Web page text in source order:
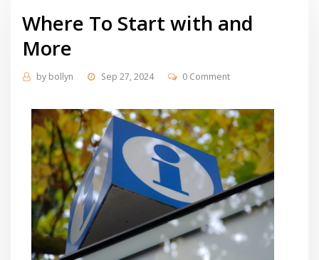
Where To Start with and
More
by bollyn Sep 27, 2024 0 Comment